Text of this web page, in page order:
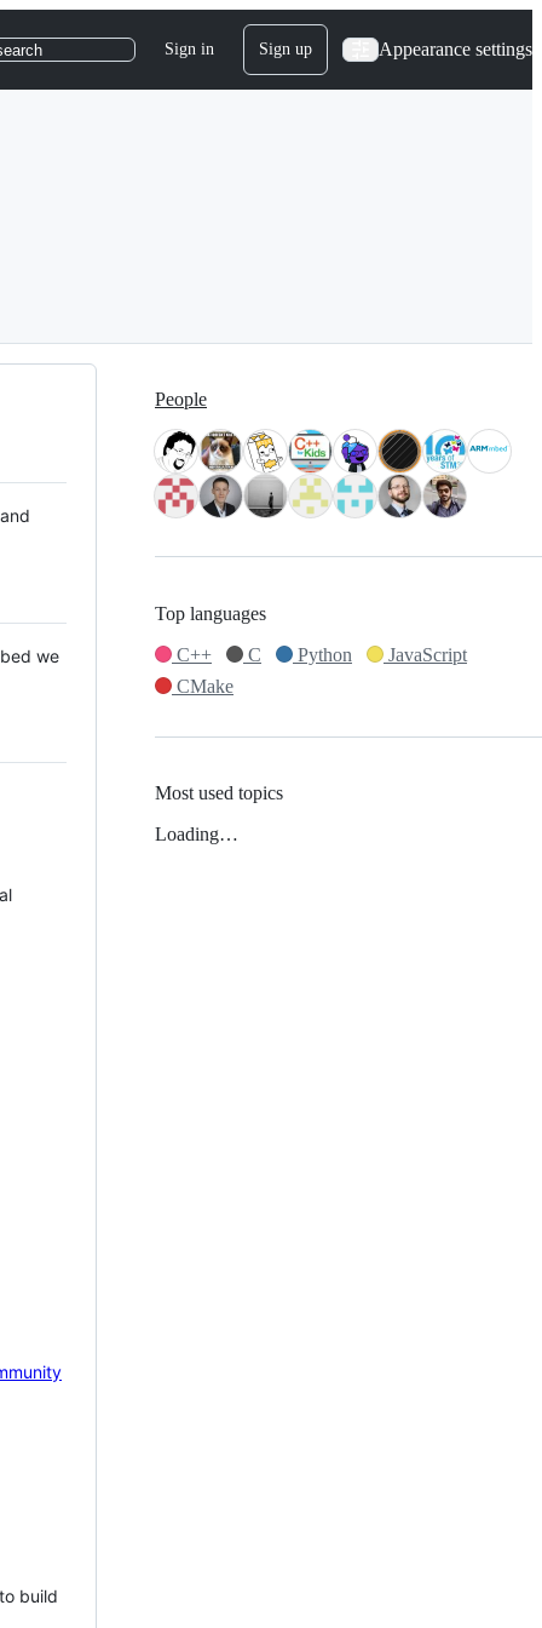
Sign in Sign up Appearance settings
we
build
People
Top languages
C++
C Python
JavaScript
CMake
Most used topics
Loading…